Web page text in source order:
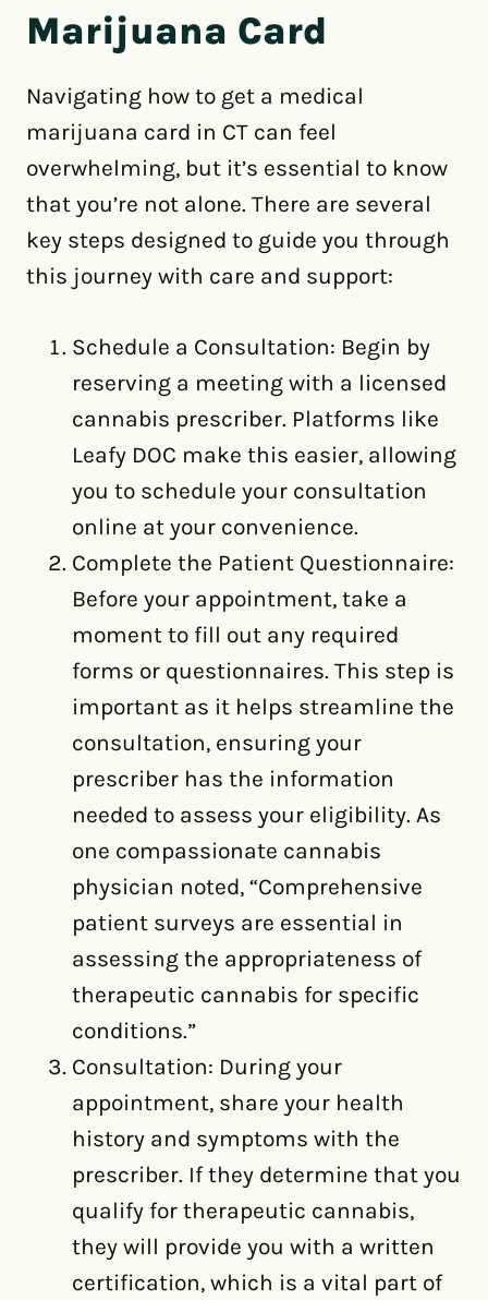
Marijuana Card
Navigating how to get a medical
marijuana card in CT can feel
overwhelming, but it’s essential to know
that you’re not alone. There are several
key steps designed to guide you through
this journey with care and support:
Schedule a Consultation: Begin by
reserving a meeting with a licensed
cannabis prescriber. Platforms like
Leafy DOC make this easier, allowing
you to schedule your consultation
online at your convenience.
Complete the Patient Questionnaire:
Before your appointment, take a
moment to fill out any required
forms or questionnaires. This step is
important as it helps streamline the
consultation, ensuring your
prescriber has the information
needed to assess your eligibility. As
one compassionate cannabis
physician noted, “Comprehensive
patient surveys are essential in
assessing the appropriateness of
therapeutic cannabis for specific
conditions.”
Consultation: During your
appointment, share your health
history and symptoms with the
prescriber. If they determine that you
qualify for therapeutic cannabis,
they will provide you with a written
certification, which is a vital part of